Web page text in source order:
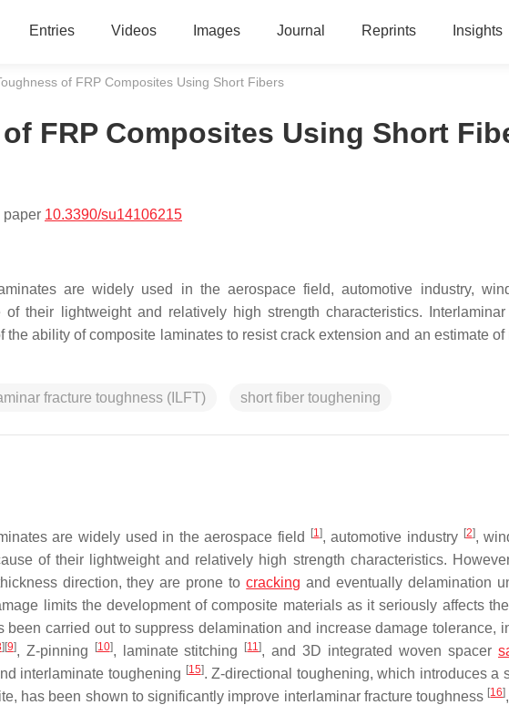
Entries Videos Images Journal Reprints Insights
of FRP Composites Using Short Fibers
FRP Composites Using Short
paper 10.3390/su14106215
are widely used in the aerospace field, automotive industry,
their lightweight and relatively high strength characteristics. Interlaminar
ability of composite laminates to resist crack extension and an estimate of
fracture toughness (ILFT) short fiber toughening
are widely used in the aerospace field [1], automotive industry [2],
of their lightweight and relatively high strength characteristics.
direction, they are prone tocracking and eventually delamination
limits the development of composite materials as it seriously affects
been carried out to suppress delamination and increase damage tolerance,
] [9], Z-pinning [10], laminate stitching [11], and 3D integrated woven spacer
interlaminate toughening [15]. Z-directional toughening, which introduces a
has been shown to significantly improve interlaminar fracture toughness [16]